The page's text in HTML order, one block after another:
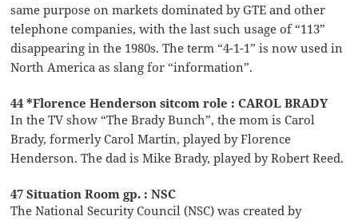
same purpose on markets dominated by GTE and other
telephone companies, with the last such usage of “113”
disappearing in the 1980s. The term “4-1-1” is now used in
North America as slang for “information”.
44 *Florence Henderson sitcom role : CAROL BRADY
In the TV show “The Brady Bunch”, the mom is Carol
Brady, formerly Carol Martin, played by Florence
Henderson. The dad is Mike Brady, played by Robert Reed.
47 Situation Room gp. : NSC
The National Security Council (NSC) was created by